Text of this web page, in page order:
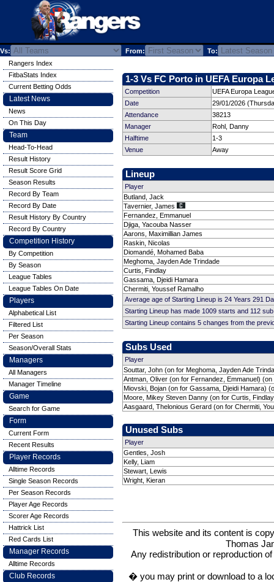
Vs: From: To:
1-3 Vs FC Porto in UEFA Europa
Competition
UEFA Europa
Date
29/01/2026
Attendance
38213
Manager
Rohl, Danny
Halftime
1-3
Venue
Away
Lineup
Player
Butland, Jack
Tavernier, James
Fernandez, Emmanuel
Djiga, Yacouba Nasser
Aarons, Maximillian James
Raskin, Nicolas
Diomandé, Mohamed Baba
Meghoma, Jayden Ade Trindade
Curtis, Findlay
Gassama, Djeidi Hamara
Chermiti, Youssef Ramalho
Average age of Starting Lineup is 24 Years 291
Starting Lineup has made 1009 starts and 112
Starting Lineup contains 5 changes from the
Subs Used
Player
Souttar, John (on for Meghoma, Jayden Ade
Antman, Oliver (on for Fernandez, Emmanuel) (on
Miovski, Bojan (on for Gassama, Djeidi Hamara)
Moore, Mikey Steven Danny (on for Curtis,
Aasgaard, Thelonious Gerard (on for Chermiti,
Unused Subs
Player
Gentles, Josh
Kelly, Liam
Stewart, Lewis
Wright, Kieran
This website and its content is
Thomas
Any redistribution or reproduction
� you may print or download to a
Rangers Index
FitbaStats Index
Current Betting Odds
Latest News
News
On This Day
Team
Head-To-Head
Result History
Result Score Grid
Season Results
Record By Team
Record By Date
Result History By Country
Record By Country
Competition History
By Competition
By Season
League Tables
League Tables On Date
Players
Alphabetical List
Filtered List
Per Season
Season/Overall Stats
Managers
All Managers
Manager Timeline
Game
Search for Game
Form
Current Form
Recent Results
Player Records
Alltime Records
Single Season Records
Per Season Records
Player Age Records
Scorer Age Records
Hattrick List
Red Cards List
Manager Records
Alltime Records
Club Records